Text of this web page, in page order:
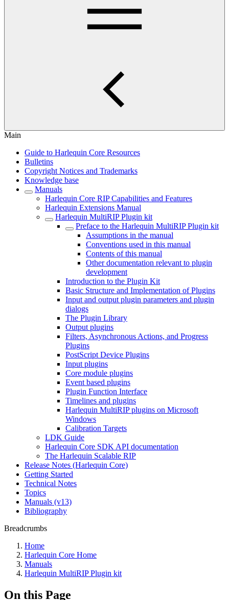
Main
Guide to Harlequin Core Resources
Bulletins
Copyright Notices and Trademarks
Knowledge base
Manuals
Harlequin Core RIP Capabilities and Features
Harlequin Extensions Manual
Harlequin MultiRIP Plugin kit
Preface to the Harlequin MultiRIP Plugin kit
Assumptions in the manual
Conventions used in this manual
Contents of this manual
Other documentation relevant to plugin
development
Introduction to the Plugin Kit
Basic Structure and Implementation of Plugins
Input and output plugin parameters and plugin
dialogs
The Plugin Library
Output plugins
Filters, Asynchronous Actions, and Progress
Plugins
PostScript Device Plugins
Input plugins
Core module plugins
Event based plugins
Plugin Function Interface
Timelines and plugins
Harlequin MultiRIP plugins on Microsoft
Windows
Calibration Targets
LDK Guide
Harlequin Core SDK API documentation
The Harlequin Scalable RIP
Release Notes (Harlequin Core)
Getting Started
Technical Notes
Topics
Manuals (v13)
Bibliography
Breadcrumbs
Home
Harlequin Core Home
Manuals
Harlequin MultiRIP Plugin kit
On this Page